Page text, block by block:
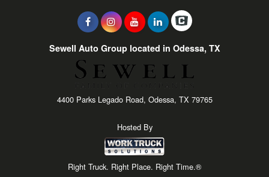
Sewell Auto Group located in Odessa, TX
4400 Parks Legado Road, Odessa, TX 79765
Hosted By
Right Truck. Right Place. Right Time.®